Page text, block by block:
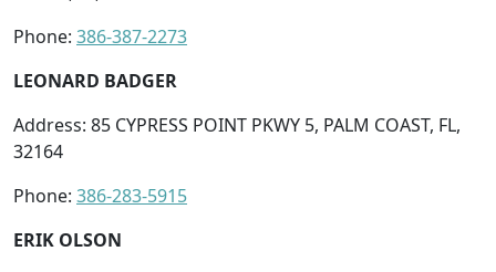
Phone: 386-387-2273
LEONARD BADGER
Address: 85 CYPRESS POINT PKWY 5, PALM COAST, FL,
32164
Phone: 386-283-5915
ERIK OLSON